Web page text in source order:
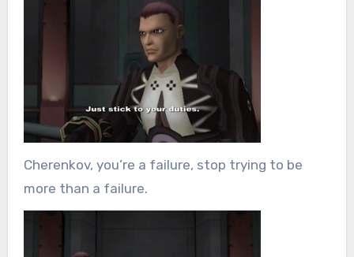
Cherenkov, you’re a failure, stop trying to be
more than a failure.